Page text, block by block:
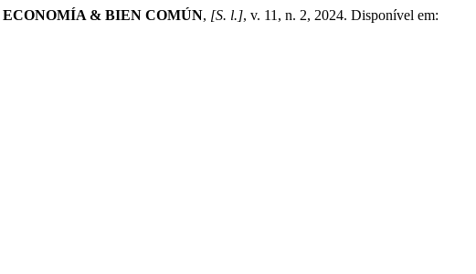
& BIEN COMÚN, [S. l.], v. 11, n. 2, 2024. Disponível em: